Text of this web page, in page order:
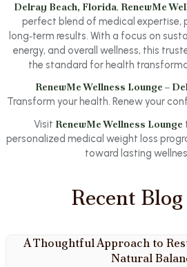
Delray Beach, Florida, RenewMe
perfect blend of medical expertise,
long‑term results. With a focus on
energy, and overall wellness, this
the standard for health
RenewMe Wellness Lounge –
Transform your health. Renew your
Visit RenewMe Wellness Lounge
personalized medical weight loss
toward lasting
Recent
A Thoughtful Approach to
Natural